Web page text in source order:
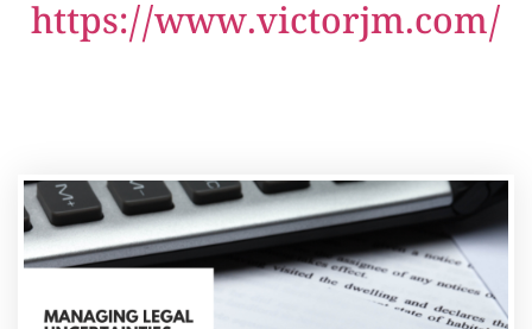
https://www.victorjm.com/